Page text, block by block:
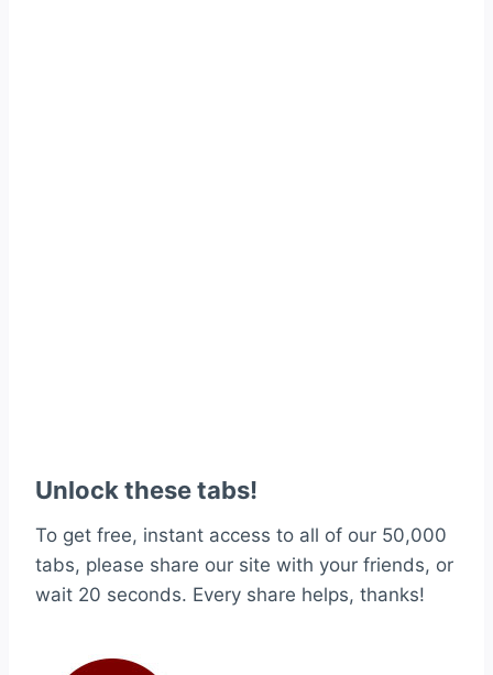
Unlock these tabs!
To get free, instant access to all of our 50,000
tabs, please share our site with your friends, or
wait 20 seconds. Every share helps, thanks!